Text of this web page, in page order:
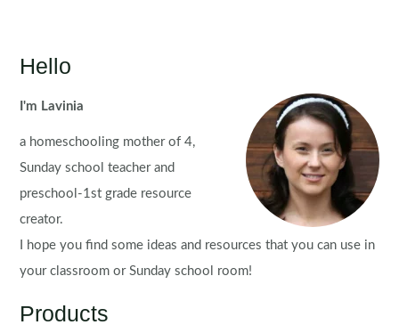
Hello
I'm Lavinia
a homeschooling mother of 4,
Sunday school teacher and
preschool-1st grade resource
creator.
I hope you find some ideas and resources that you can use in
your classroom or Sunday school room!
Products